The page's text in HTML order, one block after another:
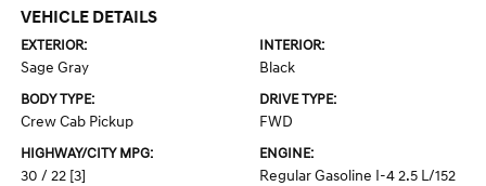
VEHICLE DETAILS
EXTERIOR:
Sage Gray
INTERIOR:
Black
BODY TYPE:
Crew Cab Pickup
DRIVE TYPE:
FWD
HIGHWAY/CITY MPG:
30 / 22 [3]
ENGINE:
Regular Gasoline I-4 2.5 L/152